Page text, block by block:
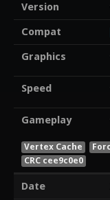
Version
Compat
Graphics
Speed
Gameplay
Vertex Cache
CRC cee9c0e0
Date